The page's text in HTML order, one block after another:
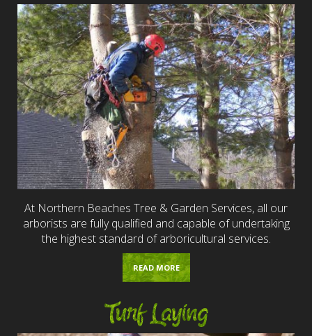
At Northern Beaches Tree & Garden Services, all our
arborists are fully qualified and capable of undertaking
the highest standard of arboricultural services.
READ MORE
Turf Laying